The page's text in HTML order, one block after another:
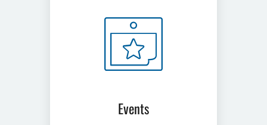
Events